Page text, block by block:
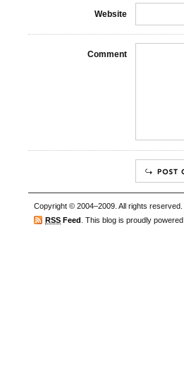
Website
Comment
Copyright © 2004–2009. All rights reserved.
RSS Feed . This blog is proudly powered